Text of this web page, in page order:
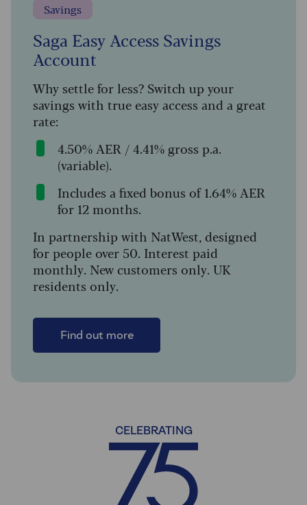
Savings
Saga Easy Access Savings
Account
Why settle for less? Switch up your
savings with true easy access and a great
rate:
4.50% AER / 4.41% gross p.a.
(variable).
Includes a fixed bonus of 1.64% AER
for 12 months.
In partnership with NatWest, designed
for people over 50. Interest paid
monthly. New customers only. UK
residents only.
Find out more
CELEBRATING